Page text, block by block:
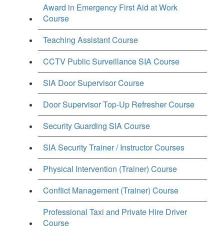
Award in Emergency First Aid at Work
Course
Teaching Assistant Course
CCTV Public Surveillance SIA Course
SIA Door Supervisor Course
Door Supervisor Top-Up Refresher Course
Security Guarding SIA Course
SIA Security Trainer / Instructor Courses
Physical Intervention (Trainer) Course
Conflict Management (Trainer) Course
Professional Taxi and Private Hire Driver
Course